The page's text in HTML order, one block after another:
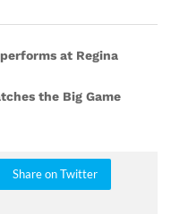
performs at Regina
the Big Game
Share on Twitter